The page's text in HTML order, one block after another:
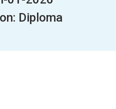
Diploma